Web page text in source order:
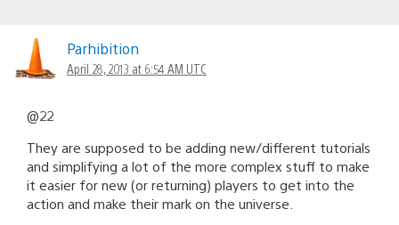
Parhibition
April 28, 2013 at 6:54 AM UTC
@22
They are supposed to be adding new/different tutorials
and simplifying a lot of the more complex stuff to make
it easier for new (or returning) players to get into the
action and make their mark on the universe.